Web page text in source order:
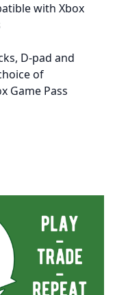
with Xbox
D-pad and
of
Game Pass